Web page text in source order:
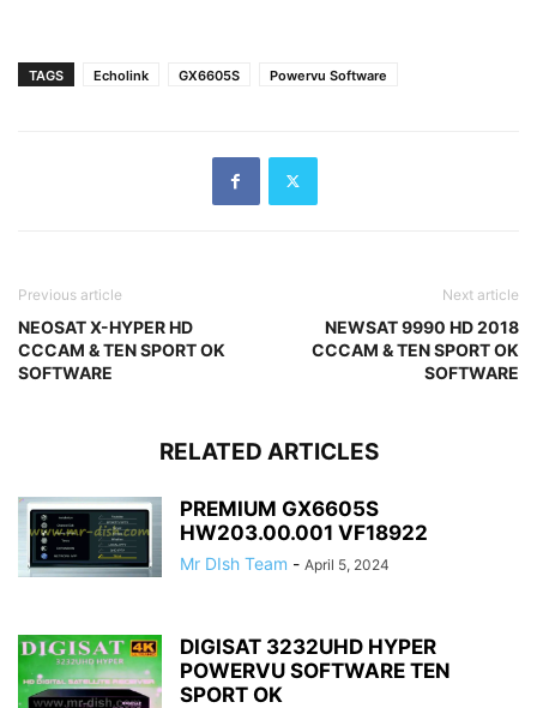
TAGS Echolink GX6605S Powervu Software
Previous article
NEOSAT X-HYPER HD
CCCAM & TEN SPORT OK
SOFTWARE
Next article
NEWSAT 9990 HD 2018
CCCAM & TEN SPORT OK
SOFTWARE
RELATED ARTICLES
PREMIUM GX6605S
HW203.00.001 VF18922
Mr DIsh Team - April 5, 2024
DIGISAT 3232UHD HYPER
POWERVU SOFTWARE TEN
SPORT OK